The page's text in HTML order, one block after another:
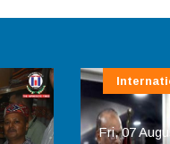
Fri, 07 August
International